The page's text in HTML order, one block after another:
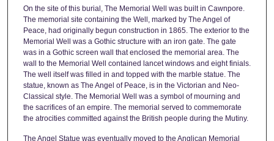
On the site of this burial, The Memorial Well was built in Cawnpore.
The memorial site containing the Well, marked by The Angel of
Peace, had originally begun construction in 1865. The exterior to the
Memorial Well was a Gothic structure with an iron gate. The gate
was in a Gothic screen wall that enclosed the memorial area. The
wall to the Memorial Well contained lancet windows and eight finials.
The well itself was filled in and topped with the marble statue. The
statue, known as The Angel of Peace, is in the Victorian and Neo-
Classical style. The Memorial Well was a symbol of mourning and
the sacrifices of an empire. The memorial served to commemorate
the atrocities committed against the British people during the Mutiny.
The Angel Statue was eventually moved to the Anglican Memorial